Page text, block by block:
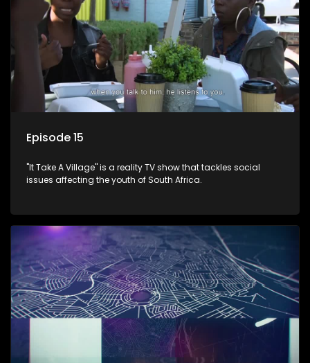
Episode 15
"It Take A Village" is a reality TV show that tackles social
issues affecting the youth of South Africa.